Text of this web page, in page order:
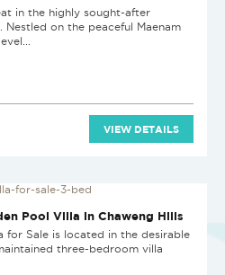
in the highly sought-after
Nestled on the peaceful Maenam
VIEW DETAILS
Pool Villa in Chaweng Hills
for Sale is located in the desirable
three-bedroom villa